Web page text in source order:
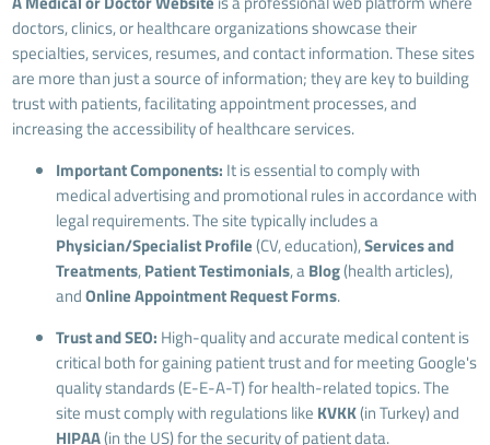
doctors, clinics, or healthcare organizations showcase their
specialties, services, resumes, and contact information. These sites
are more than just a source of information; they are key to building
trust with patients, facilitating appointment processes, and
increasing the accessibility of healthcare services.
Important Components: It is essential to comply with
medical advertising and promotional rules in accordance with
legal requirements. The site typically includes a
Physician/Specialist Profile(CV, education),Services and
Treatments,Patient Testimonials, aBlog(health articles),
andOnline Appointment Request Forms.
Trust and SEO: High-quality and accurate medical content is
critical both for gaining patient trust and for meeting Google's
quality standards (E-E-A-T) for health-related topics. The
site must comply with regulations like KVKK(in Turkey) and
HIPAA(in the US) for the security of patient data.